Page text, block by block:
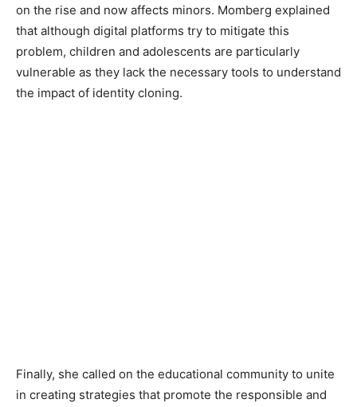
on the rise and now affects minors. Momberg explained
that although digital platforms try to mitigate this
problem, children and adolescents are particularly
vulnerable as they lack the necessary tools to understand
the impact of identity cloning.
Finally, she called on the educational community to unite
in creating strategies that promote the responsible and